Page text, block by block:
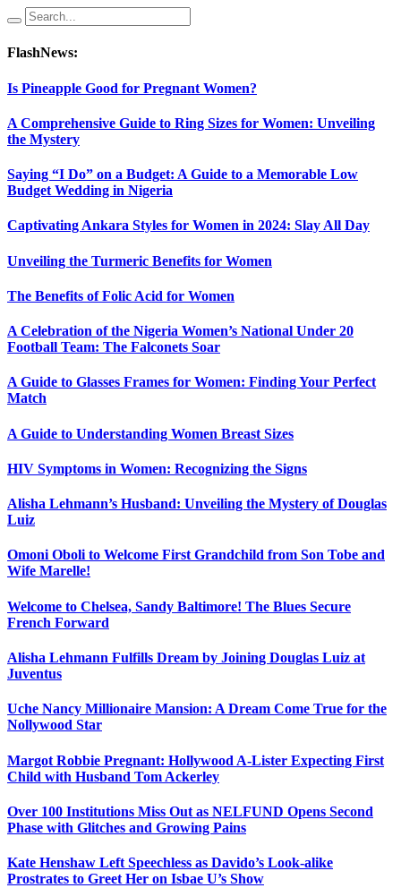
FlashNews:
Is Pineapple Good for Pregnant Women?
A Comprehensive Guide to Ring Sizes for Women: Unveiling
the Mystery
Saying “I Do” on a Budget: A Guide to a Memorable Low
Budget Wedding in Nigeria
Captivating Ankara Styles for Women in 2024: Slay All Day
Unveiling the Turmeric Benefits for Women
The Benefits of Folic Acid for Women
A Celebration of the Nigeria Women’s National Under 20
Football Team: The Falconets Soar
A Guide to Glasses Frames for Women: Finding Your Perfect
Match
A Guide to Understanding Women Breast Sizes
HIV Symptoms in Women: Recognizing the Signs
Alisha Lehmann’s Husband: Unveiling the Mystery of Douglas
Luiz
Omoni Oboli to Welcome First Grandchild from Son Tobe and
Wife Marelle!
Welcome to Chelsea, Sandy Baltimore! The Blues Secure
French Forward
Alisha Lehmann Fulfills Dream by Joining Douglas Luiz at
Juventus
Uche Nancy Millionaire Mansion: A Dream Come True for the
Nollywood Star
Margot Robbie Pregnant: Hollywood A-Lister Expecting First
Child with Husband Tom Ackerley
Over 100 Institutions Miss Out as NELFUND Opens Second
Phase with Glitches and Growing Pains
Kate Henshaw Left Speechless as Davido’s Look-alike
Prostrates to Greet Her on Isbae U’s Show